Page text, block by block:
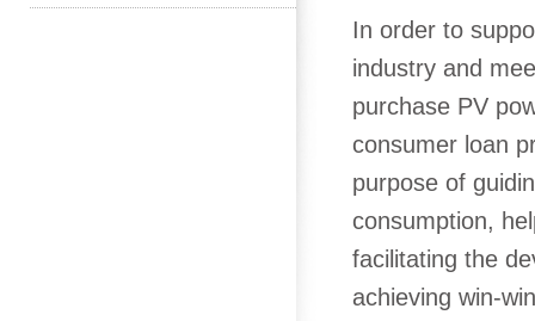
In order to
industry and
purchase PV
consumer loan
purpose of
consumption,
facilitating the
achieving win-